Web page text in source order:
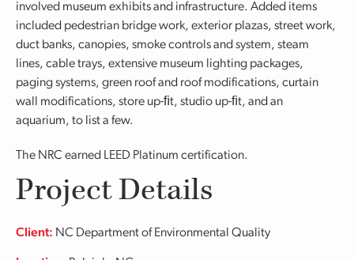
involved museum exhibits and infrastructure. Added items
included pedestrian bridge work, exterior plazas, street work,
duct banks, canopies, smoke controls and system, steam
lines, cable trays, extensive museum lighting packages,
paging systems, green roof and roof modifications, curtain
wall modifications, store up-ﬁt, studio up-ﬁt, and an
aquarium, to list a few.
The NRC earned LEED Platinum certification.
Project Details
Client: NC Department of Environmental Quality